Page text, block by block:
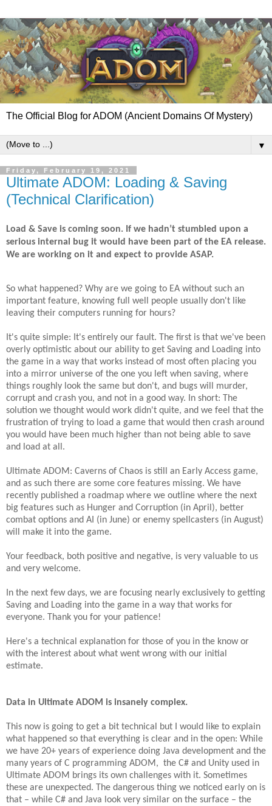
The Official Blog for ADOM (Ancient Domains Of Mystery)
▼
Friday, February 19, 2021
Ultimate ADOM: Loading & Saving
(Technical Clarification)
Load & Save is coming soon. If we hadn’t stumbled upon a
serious internal bug it would have been part of the EA release.
We are working on it and expect to provide ASAP.
So what happened? Why are we going to EA without such an
important feature, knowing full well people usually don't like
leaving their computers running for hours?
It's quite simple: It's entirely our fault. The first is that we've been
overly optimistic about our ability to get Saving and Loading into
the game in a way that works instead of most often placing you
into a mirror universe of the one you left when saving, where
things roughly look the same but don't, and bugs will murder,
corrupt and crash you, and not in a good way. In short: The
solution we thought would work didn't quite, and we feel that the
frustration of trying to load a game that would then crash around
you would have been much higher than not being able to save
and load at all.
Ultimate ADOM: Caverns of Chaos is still an Early Access game,
and as such there are some core features missing. We have
recently published a roadmap where we outline where the next
big features such as Hunger and Corruption (in April), better
combat options and AI (in June) or enemy spellcasters (in August)
will make it into the game.
Your feedback, both positive and negative, is very valuable to us
and very welcome.
In the next few days, we are focusing nearly exclusively to getting
Saving and Loading into the game in a way that works for
everyone. Thank you for your patience!
Here's a technical explanation for those of you in the know or
with the interest about what went wrong with our initial
estimate.
Data in Ultimate ADOM is insanely complex.
This now is going to get a bit technical but I would like to explain
what happened so that everything is clear and in the open: While
we have 20+ years of experience doing Java development and the
many years of C programming ADOM, the C# and Unity used in
Ultimate ADOM brings its own challenges with it. Sometimes
these are unexpected. The dangerous thing we noticed early on is
that – while C# and Java look very similar on the surface – the